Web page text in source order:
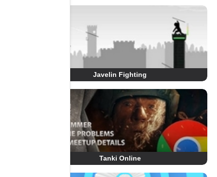
Javelin Fighting
Tanki Online